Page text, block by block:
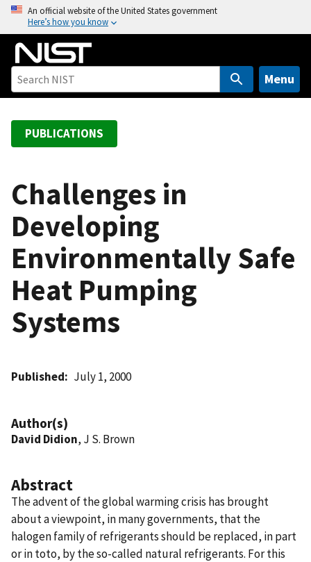
o
An official website of the United States government
Here’s how you know
Menu
PUBLICATIONS
Challenges in
Developing
Environmentally Safe
Heat Pumping
Systems
Published July 1, 2000
Author(s)
David Didion, J S. Brown
Abstract
The advent of the global warming crisis has brought
about a viewpoint, in many governments, that the
halogen family of refrigerants should be replaced, in part
or in toto, by the so-called natural refrigerants. For this